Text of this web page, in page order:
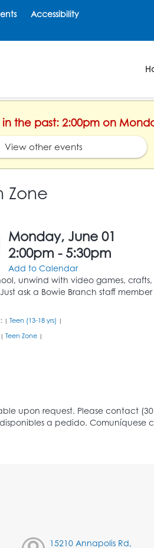
Accessibility
the past: 2:00pm on
View other events
Zone
Monday, June 01
2:00pm - 5:30pm
Add to Calendar
unwind with video games,
ask a Bowie Branch staff
| Teen (13-18 yrs) |
| Teen Zone |
15210 Annapolis Rd,